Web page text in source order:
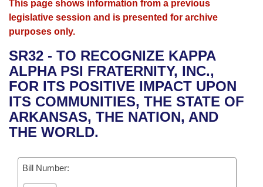
House
Bills in House Committees
Bills in Senate Committees
Bills in Joint Committees
Meetings Of The Whole/Business Meetings
Advanced Search
Search by Range
Advanced Search
Recent Activities
Recently Filed
Personalized Bill Tracking
Bills Returned from Committee
Calendars
Meetings and Events
Bills on Committee Agendas
House
Senate
House Budget
Arkansas Law
Arkansas Code and Constitution of 1874
Uncodified Historic Legislation
Governor's Veto List
Budget
Search Center
This page shows information from a previous
legislative session and is presented for archive
purposes only.
SR32 - TO RECOGNIZE KAPPA
ALPHA PSI FRATERNITY, INC.,
FOR ITS POSITIVE IMPACT UPON
ITS COMMUNITIES, THE STATE OF
ARKANSAS, THE NATION, AND
THE WORLD.
Bill Number: